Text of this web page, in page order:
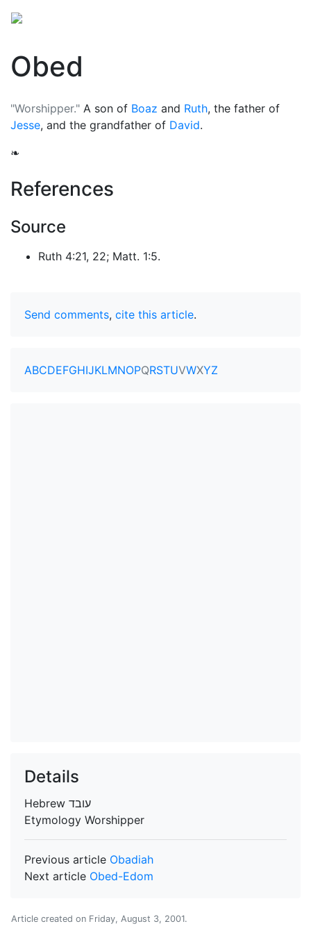
Obed
"Worshipper." A son of Boaz and Ruth, the father of
Jesse, and the grandfather of David.
❧
References
Source
Ruth 4:21, 22; Matt. 1:5.
Send comments, cite this article.
ABCDEFGHIJKLMNOPQRSTUVWXYZ
Details
Hebrew עובד
Etymology Worshipper
Previous article Obadiah
Next article Obed-Edom
Article created on Friday, August 3, 2001.